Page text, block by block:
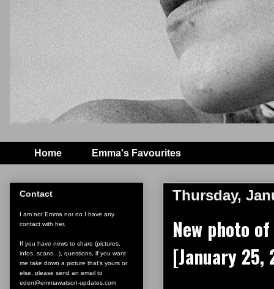
Home Emma's Favourites
Thursday,
New photo
[January 25,
Contact
I am not Emma nor do I have any
contact with her.
If you have news to share (pictures,
infos, scans...), questions, if you want
me take down a picture that's yours or
else, please send an email to
eden@emmawatson-updates.com